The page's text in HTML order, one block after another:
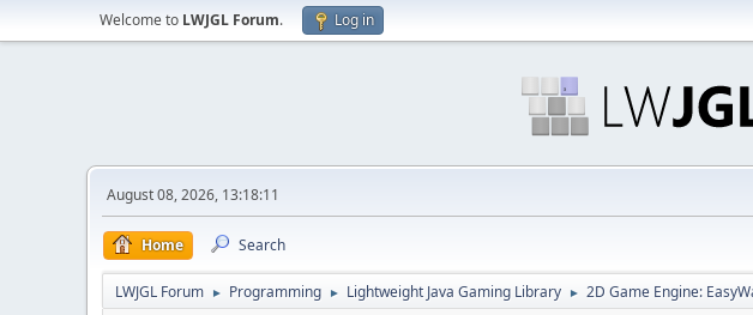
Welcome to LWJGL Forum. Log in
August 08, 2026, 13:18:11
Home Search
LWJGL Forum ► Programming ► Lightweight Java Gaming Library ► 2D Game Engine: